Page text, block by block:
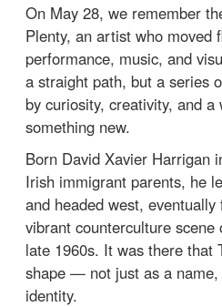
On May 28, we remember
Plenty, an artist who moved
performance, music, and
a straight path, but a series
by curiosity, creativity, and
something new.
Born David Xavier Harrigan
Irish immigrant parents, he
and headed west,
vibrant counterculture
late 1960s. It was there that
shape — not just as a
identity.